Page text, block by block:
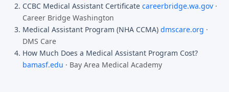
CCBC Medical Assistant Certificate careerbridge.wa.gov ·
Career Bridge Washington
Medical Assistant Program (NHA CCMA) dmscare.org ·
DMS Care
How Much Does a Medical Assistant Program Cost?
bamasf.edu · Bay Area Medical Academy